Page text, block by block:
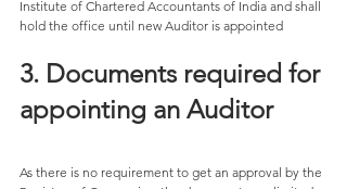
Institute of Chartered Accountants of India and shall
hold the office until new Auditor is appointed
3. Documents required for
appointing an Auditor
As there is no requirement to get an approval by the